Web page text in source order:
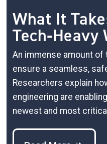
What It
An immense amount
ensure a seamless,
Researchers explain
engineering are
newest and most